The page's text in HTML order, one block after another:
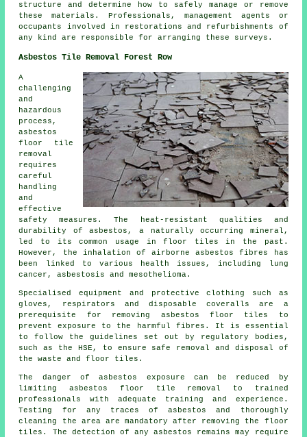
structure and determine how to safely manage or remove
these materials. Professionals, management agents or
occupants involved in restorations and refurbishments of
any kind are responsible for arranging these surveys.
Asbestos Tile Removal Forest Row
A
challenging
and
hazardous
process,
asbestos
floor tile
removal
requires
careful
handling
and
effective
safety measures. The heat-resistant qualities and
durability of asbestos, a naturally occurring mineral,
led to its common usage in floor tiles in the past.
However, the inhalation of airborne asbestos fibres has
been linked to various health issues, including lung
cancer, asbestosis and mesothelioma.
Specialised equipment and protective clothing such as
gloves, respirators and disposable coveralls are a
prerequisite for removing asbestos floor tiles to
prevent exposure to the harmful fibres. It is essential
to follow the guidelines set out by regulatory bodies,
such as the HSE, to ensure safe removal and disposal of
the waste and floor tiles.
The danger of asbestos exposure can be reduced by
limiting asbestos floor tile removal to trained
professionals with adequate training and experience.
Testing for any traces of asbestos and thoroughly
cleaning the area are mandatory after removing the floor
tiles. The detection of any asbestos remains may require